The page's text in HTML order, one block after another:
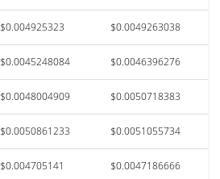
$0.004925323 $0.0049263038
$0.0045248084 $0.0046396276
$0.0048004909 $0.0050718383
$0.0050861233 $0.0051055734
$0.004705141 $0.0047186666